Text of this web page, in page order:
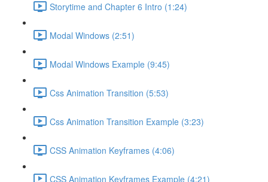
Storytime and Chapter 6 Intro (1:24)
Modal Windows (2:51)
Modal Windows Example (9:45)
Css Animation Transition (5:53)
Css Animation Transition Example (3:23)
CSS Animation Keyframes (4:06)
CSS Animation Keyframes Example (4:21)